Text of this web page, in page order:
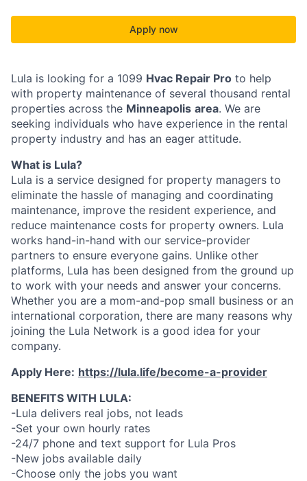
Apply now
Lula is looking for a 1099 Hvac Repair Pro to help
with property maintenance of several thousand rental
properties across the Minneapolis area. We are
seeking individuals who have experience in the rental
property industry and has an eager attitude.
What is Lula?
Lula is a service designed for property managers to
eliminate the hassle of managing and coordinating
maintenance, improve the resident experience, and
reduce maintenance costs for property owners. Lula
works hand-in-hand with our service-provider
partners to ensure everyone gains. Unlike other
platforms, Lula has been designed from the ground up
to work with your needs and answer your concerns.
Whether you are a mom-and-pop small business or an
international corporation, there are many reasons why
joining the Lula Network is a good idea for your
company.
Apply Here: https://lula.life/become-a-provider
BENEFITS WITH LULA:
-Lula delivers real jobs, not leads
-Set your own hourly rates
-24/7 phone and text support for Lula Pros
-New jobs available daily
-Choose only the jobs you want